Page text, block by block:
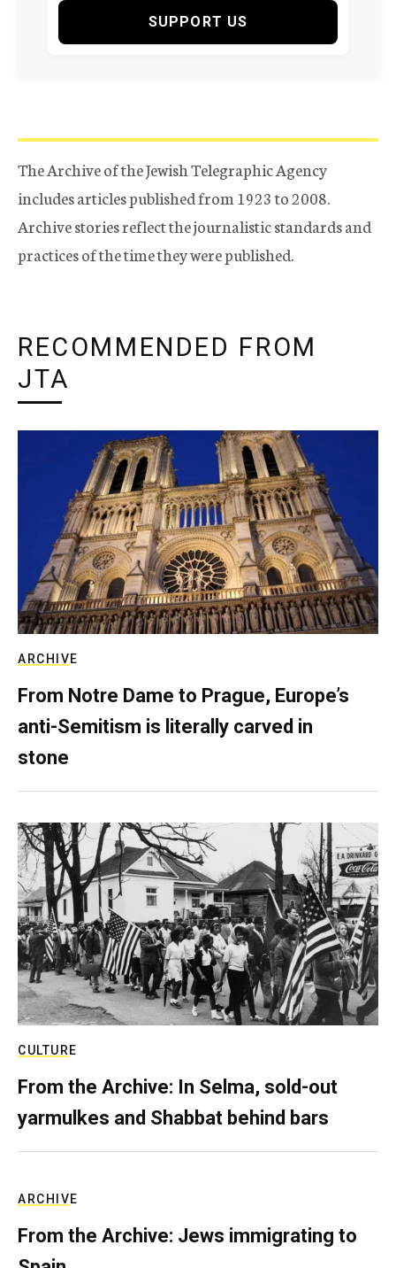
SUPPORT US
The Archive of the Jewish Telegraphic Agency
includes articles published from 1923 to 2008.
Archive stories reflect the journalistic standards and
practices of the time they were published.
RECOMMENDED FROM
JTA
ARCHIVE
From Notre Dame to Prague, Europe’s
anti-Semitism is literally carved in
stone
CULTURE
From the Archive: In Selma, sold-out
yarmulkes and Shabbat behind bars
ARCHIVE
From the Archive: Jews immigrating to